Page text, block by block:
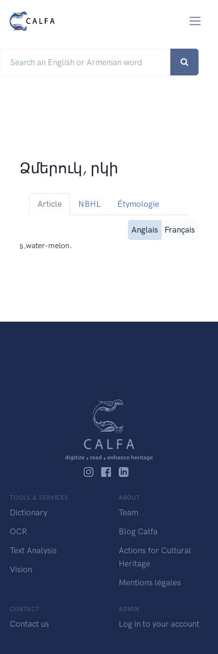
Ձմերուկ, րկի
Article NBHL Étymologie
Anglais
Français
s.water-melon.
TOOLS & SERVICES
Dictionary
OCR
Text Analysis
Vision
ABOUT
Team
Blog Calfa
Actions for Cultural
Heritage
Mentions légales
CONTACT
Contact us
ADMIN
Log in to your account